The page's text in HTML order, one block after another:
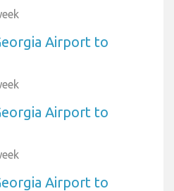
Airport to
Airport to
Airport to